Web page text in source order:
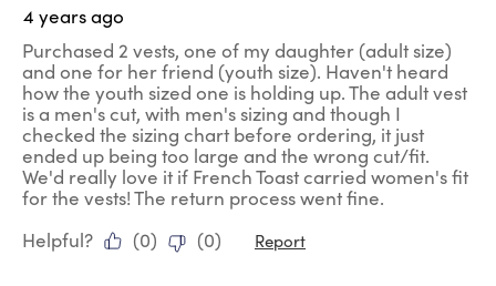
4 years ago
Purchased 2 vests, one of my daughter (adult size)
and one for her friend (youth size). Haven't heard
how the youth sized one is holding up. The adult vest
is a men's cut, with men's sizing and though I
checked the sizing chart before ordering, it just
ended up being too large and the wrong cut/fit.
We'd really love it if French Toast carried women's fit
for the vests! The return process went fine.
Helpful?
(0) (0) Report